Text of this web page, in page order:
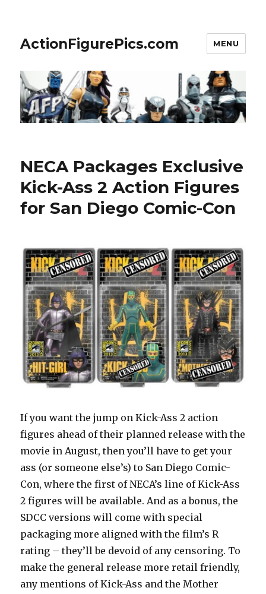
ActionFigurePics.com MENU
NECA Packages Exclusive
Kick-Ass 2 Action Figures
for San Diego Comic-Con
If you want the jump on Kick-Ass 2 action
figures ahead of their planned release with the
movie in August, then you’ll have to get your
ass (or someone else’s) to San Diego Comic-
Con, where the first of NECA’s line of Kick-Ass
2 figures will be available. And as a bonus, the
SDCC versions will come with special
packaging more aligned with the film’s R
rating – they’ll be devoid of any censoring. To
make the general release more retail friendly,
any mentions of Kick-Ass and the Mother